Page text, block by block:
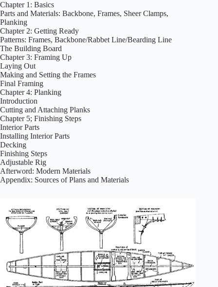
Chapter 1: Basics
Parts and Materials: Backbone, Frames, Sheer Clamps,
Planking
Chapter 2: Getting Ready
Patterns: Frames, Backbone/Rabbet Line/Bearding Line
The Building Board
Chapter 3: Framing Up
Laying Out
Making and Setting the Frames
Final Framing
Chapter 4: Planking
Introduction
Cutting and Attaching Planks
Chapter 5; Finishing Steps
Interior Parts
Installing Interior Parts
Decking
Finishing Steps
Adjustable Rig
Afterword: Modern Materials
Appendix: Sources of Plans and Materials